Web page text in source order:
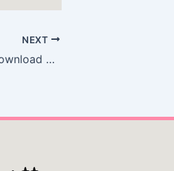
NEXT
Dark on Light : Book Download Free